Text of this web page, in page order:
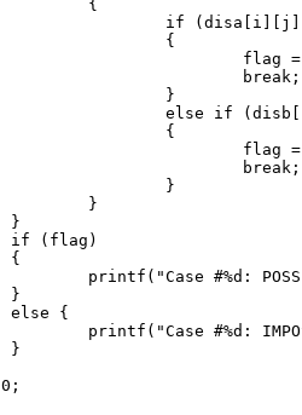
			{
if (disa[i][j]
				{
flag
break ;
				}
else
if
				{
flag
break ;
				}
			}
		}
if (flag)
		{
printf ( "Case #%d:
		}
else {
printf ( "Case #%d:
		}
0 ;